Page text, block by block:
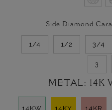
Side Diamond
1/4 1/2 3/4
3
METAL: 14K
14KW 14KY 14KR